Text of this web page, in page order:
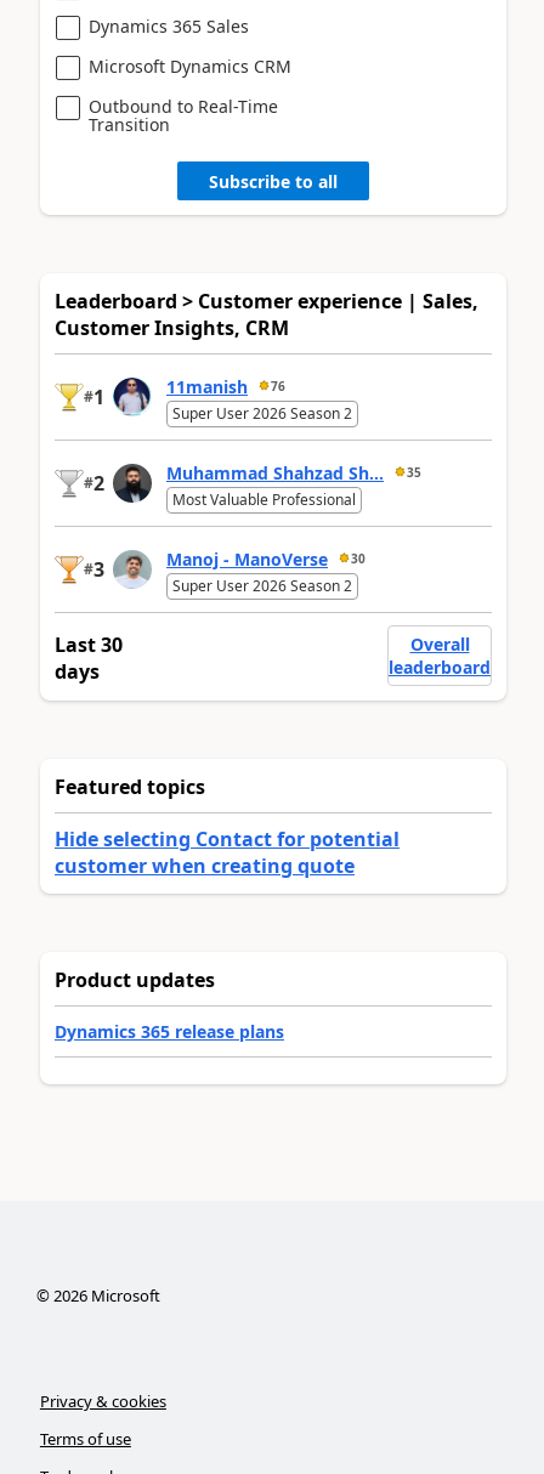
Dynamics 365 Sales
Microsoft Dynamics CRM
Outbound to Real-Time
Transition
Subscribe to all
Leaderboard > Customer experience | Sales,
Customer Insights, CRM
#1 11manish 76
Super User 2026 Season 2
#2 Muhammad Shahzad Sh... 35
Most Valuable Professional
#3 Manoj - ManoVerse 30
Super User 2026 Season 2
Last 30
days
Overall
leaderboard
Featured topics
Hide selecting Contact for potential
customer when creating quote
Product updates
Dynamics 365 release plans
©2026Microsoft
Privacy & cookies
Terms of use